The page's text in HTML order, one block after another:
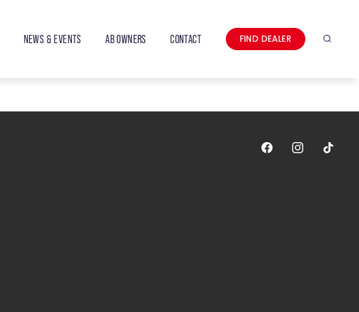
NEWS & EVENTS AB OWNERS CONTACT FIND DEALER Search